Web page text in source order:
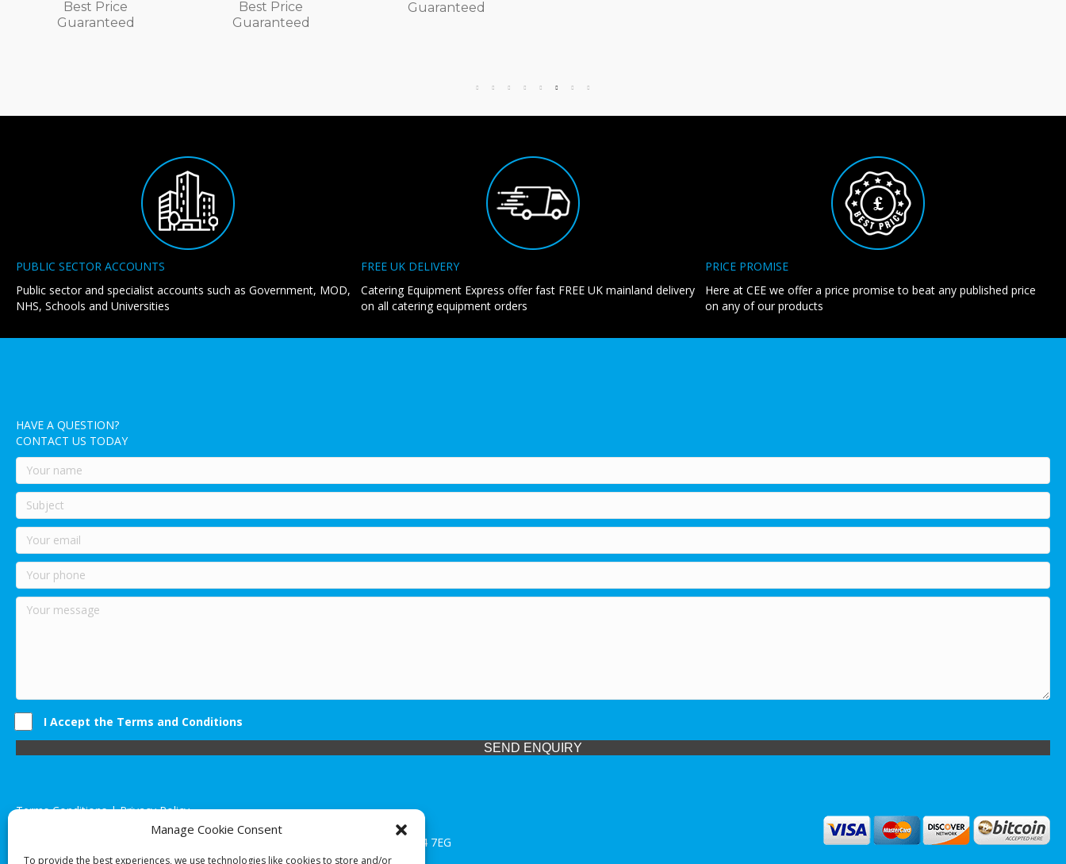
Manage Cookie Consent
To provide the best experiences, we use technologies like cookies to store and/or
Guaranteed
PUBLIC SECTOR ACCOUNTS
Public sector and specialist accounts such as Government, MOD,
NHS, Schools and Universities
FREE UK DELIVERY
Catering Equipment Express offer fast FREE UK mainland delivery
on all catering equipment orders
PRICE PROMISE
Here at CEE we offer a price promise to beat any published price
on any of our products
HAVE A QUESTION?
CONTACT US TODAY
I Accept the Terms and Conditions
SEND ENQUIRY
Terms Conditions | Privacy Policy
UK Registered Company No. 0788 5255 | VAT no. 1364 72510
Unit 15 Bilston Industrial Esate, Off Oxford Street, Bilston, West Midlands, WV14 7EG